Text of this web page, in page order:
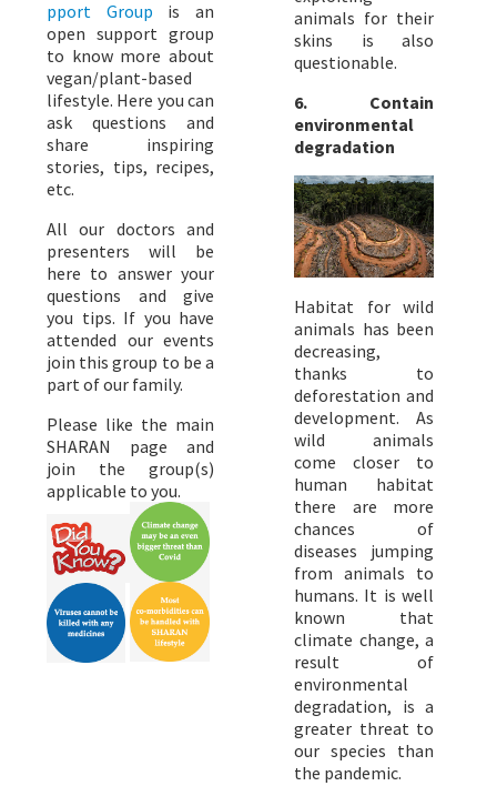
pport Group is an
open support group
to know more about
vegan/plant-based
lifestyle. Here you can
ask questions and
share inspiring
stories, tips, recipes,
etc.
All our doctors and
presenters will be
here to answer your
questions and give
you tips. If you have
attended our events
join this group to be a
part of our family.
Please like the main
SHARAN page and
join the group(s)
applicable to you.
animals for their
skins is also
questionable.
6. Contain
environmental
degradation
Habitat for wild
animals has been
decreasing,
thanks to
deforestation and
development. As
wild animals
come closer to
human habitat
there are more
chances of
diseases jumping
from animals to
humans. It is well
known that
climate change, a
result of
environmental
degradation, is a
greater threat to
our species than
the pandemic.